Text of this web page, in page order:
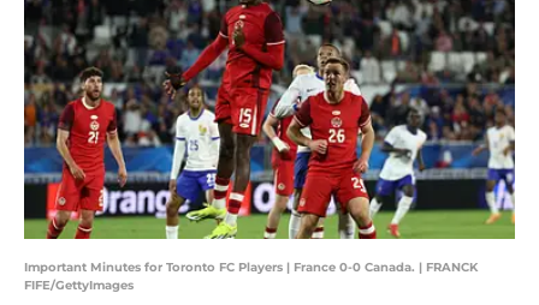
Important Minutes for Toronto FC Players | France 0-0 Canada. | FRANCK
FIFE/GettyImages